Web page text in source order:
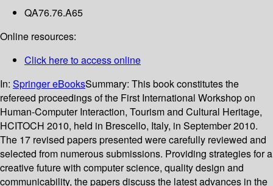
QA76.76.A65
Online resources:
Click here to access online
In: Springer eBooksSummary: This book constitutes the
refereed proceedings of the First International Workshop on
Human-Computer Interaction, Tourism and Cultural Heritage,
HCITOCH 2010, held in Brescello, Italy, in September 2010.
The 17 revised papers presented were carefully reviewed and
selected from numerous submissions. Providing strategies for a
creative future with computer science, quality design and
communicability, the papers discuss the latest advances in the